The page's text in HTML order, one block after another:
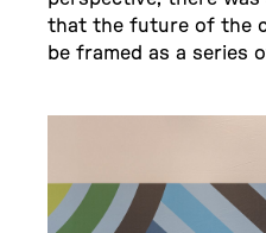
that the future of the
be framed as a series